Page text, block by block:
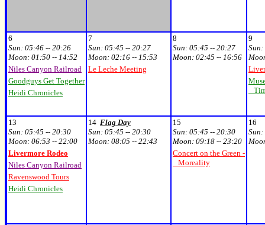
6
Sun: 05:46 -- 20:26
Moon: 01:50 -- 14:52
Niles Canyon Railroad
Goodguys Get Together
Heidi Chronicles
7
Sun: 05:45 -- 20:27
Moon: 02:16 -- 15:53
Le Leche Meeting
8
Sun: 05:45 -- 20:27
Moon: 02:45 -- 16:56
9
Sun:
13
Sun: 05:45 -- 20:30
Moon: 06:53 -- 22:00
Livermore Rodeo
Niles Canyon Railroad
Ravenswood Tours
Heidi Chronicles
14 Flag Day
Sun: 05:45 -- 20:30
Moon: 08:05 -- 22:43
15
Sun: 05:45 -- 20:30
Moon: 09:18 -- 23:20
Concert on the Green -
Moreality
16
Sun: